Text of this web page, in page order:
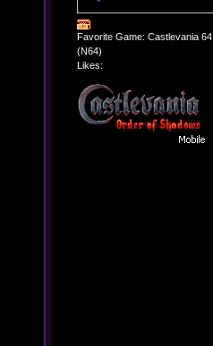
Favorite Game: Castlevania 64
(N64)
Likes: